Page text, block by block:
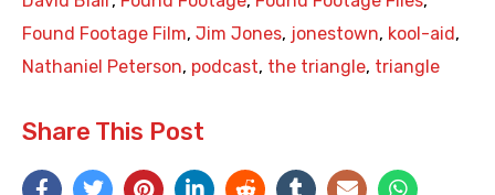
Found Footage Film, Jim Jones, jonestown, kool-aid,
Nathaniel Peterson, podcast, the triangle, triangle
Share This Post